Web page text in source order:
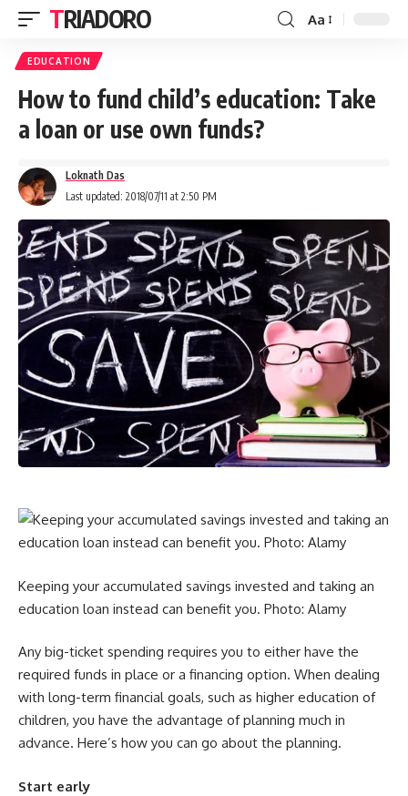
TRIADORO Aa
EDUCATION
How to fund child’s education: Take
a loan or use own funds?
Last updated: 2018/07/11 at 2:50 PM
Loknath Das
Keeping your accumulated savings invested and taking an
education loan instead can benefit you. Photo: Alamy
Any big-ticket spending requires you to either have the
required funds in place or a financing option. When dealing
with long-term financial goals, such as higher education of
children, you have the advantage of planning much in
advance. Here’s how you can go about the planning.
Start early